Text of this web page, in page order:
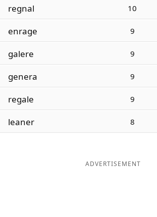
regnal 10
enrage 9
galere 9
genera 9
regale 9
leaner 8
ADVERTISEMENT